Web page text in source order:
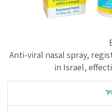
Anti-viral nasal spray,
in Israel,